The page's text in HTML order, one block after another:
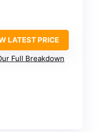
LATEST PRICE
Full Breakdown